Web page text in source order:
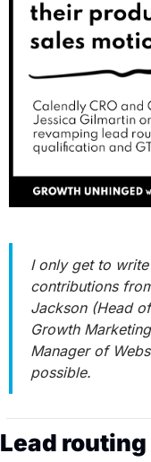
I only get to
contributions
Jackson (Head
Growth
Manager of
possible.
Lead